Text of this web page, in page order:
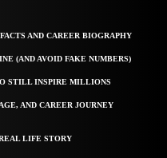
AND CAREER BIOGRAPHY
(AND AVOID FAKE NUMBERS)
STILL INSPIRE MILLIONS
AND CAREER JOURNEY
LIFE STORY